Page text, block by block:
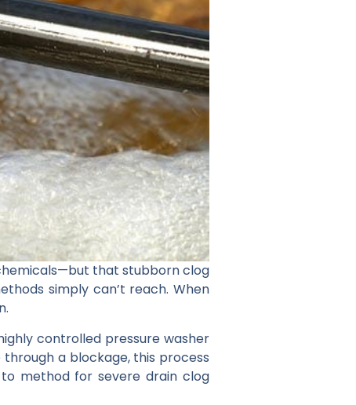
that stubborn clog
simply can’t reach. When
controlled pressure washer
a blockage, this process
method for severe drain clog